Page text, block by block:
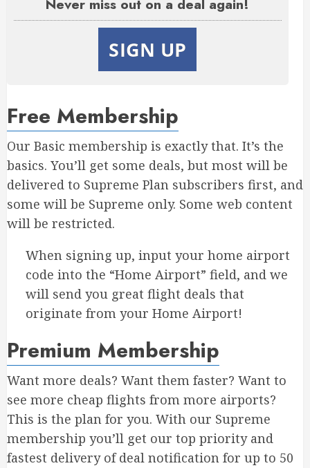
Never miss out on a deal again!
SIGN UP
Free Membership
Our Basic membership is exactly that. It’s the
basics. You’ll get some deals, but most will be
delivered to Supreme Plan subscribers first, and
some will be Supreme only. Some web content
will be restricted.
When signing up, input your home airport
code into the “Home Airport” field, and we
will send you great flight deals that
originate from your Home Airport!
Premium Membership
Want more deals? Want them faster? Want to
see more cheap flights from more airports?
This is the plan for you. With our Supreme
membership you’ll get our top priority and
fastest delivery of deal notification for up to 50